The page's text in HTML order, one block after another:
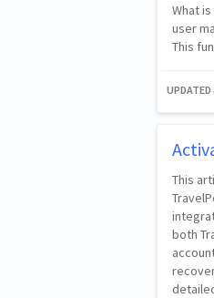
What
user
This
UPDATED
This
both